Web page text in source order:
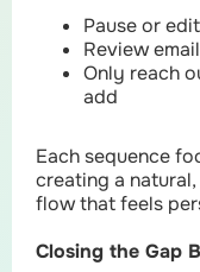
Pause or
Review
Only reach
add
Each sequence
creating a
flow that feels
Closing the Gap